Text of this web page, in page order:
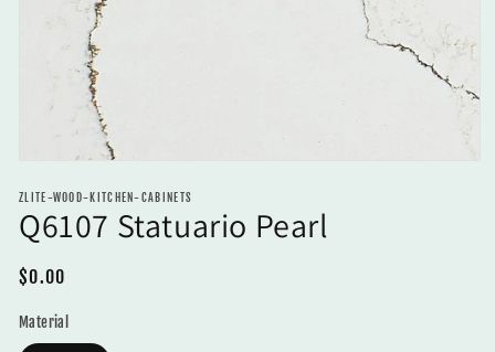
1
in
modal
ZLITE-WOOD-KITCHEN-CABINETS
Q6107 Statuario Pearl
Regular
$0.00
Material